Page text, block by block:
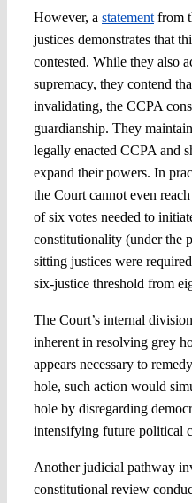
However, a statementfrom
justices demonstrates that
contested. While they also
supremacy, they contend
invalidating, the CCPA
guardianship. They
legally enacted CCPA and
expand their powers. In
the Court cannot even
of six votes needed to
constitutionality (under the
sitting justices were
six-justice threshold from
The Court’s internal
inherent in resolving grey
appears necessary to
hole, such action would
hole by disregarding
intensifying future political
Another judicial pathway
constitutional review